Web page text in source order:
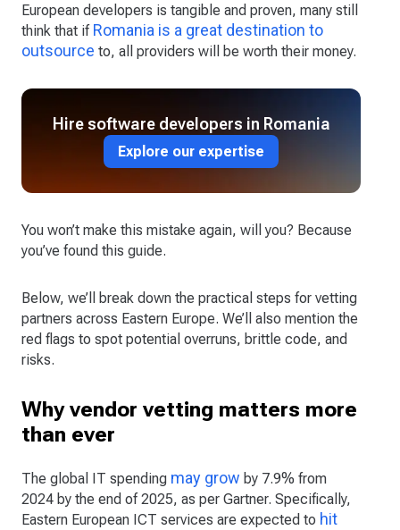
European developers is tangible and proven, many still
think that if Romania is a great destination to
outsource to, all providers will be worth their money.
Hire software developers in Romania
Explore our expertise
You won’t make this mistake again, will you? Because
you’ve found this guide.
Below, we’ll break down the practical steps for vetting
partners across Eastern Europe. We’ll also mention the
red flags to spot potential overruns, brittle code, and
risks.
Why vendor vetting matters more
than ever
The global IT spending may grow by 7.9% from
2024 by the end of 2025, as per Gartner. Specifically,
Eastern European ICT services are expected to hit